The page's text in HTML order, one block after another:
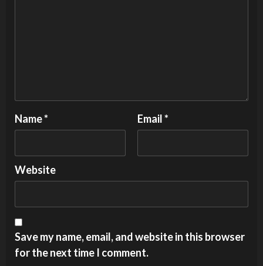
Name* Email*
Website
Save my name, email, and website in this browser
for the next time I comment.